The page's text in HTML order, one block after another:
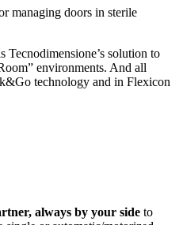
managing doors in sterile
solution to
environments. And all
technology and in Flexicon
always by your side to